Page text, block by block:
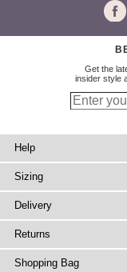
Get the
insider style
Help
Sizing
Delivery
Returns
Shopping Bag